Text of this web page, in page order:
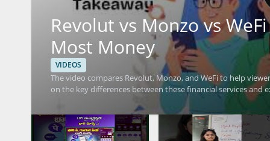
Revolut vs Monzo vs
Most Money
VIDEOS
The video compares Revolut, Monzo, and WeFi to help
on the key differences between these financial services
value. Viewers should watch to compare practical money
more informed choice based on the breakdown. People
finance tools will benefit most from the discussion. Key
understanding the main features that influence cost.